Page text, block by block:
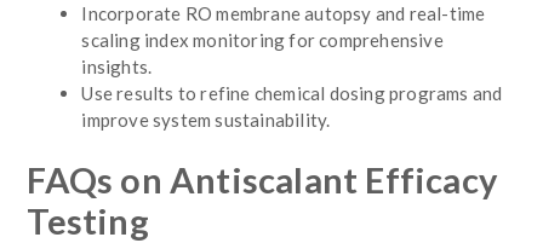
Incorporate RO membrane autopsy and real-time
scaling index monitoring for comprehensive
insights.
Use results to refine chemical dosing programs and
improve system sustainability.
FAQs on Antiscalant Efficacy
Testing